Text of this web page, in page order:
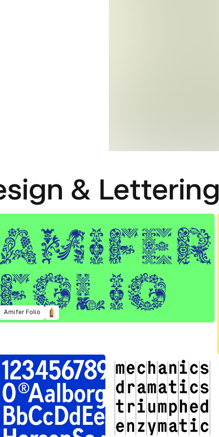
& Lettering
Amifer Folio